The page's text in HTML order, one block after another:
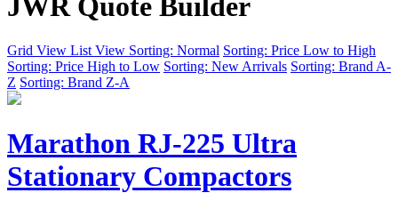
Grid View List View Sorting: Normal Sorting: Price Low to High
Sorting: Price High to Low Sorting: New Arrivals Sorting: Brand A-
Z Sorting: Brand Z-A
Marathon RJ-225 Ultra
Stationary Compactors